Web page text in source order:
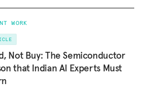
WORK
Not Buy: The Semiconductor
that Indian AI Experts Must